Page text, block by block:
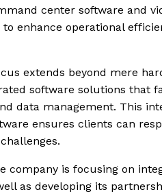
center software and
enhance operational
extends beyond mere
software solutions that
data management. This
ensures clients can
company is focusing on
as developing its